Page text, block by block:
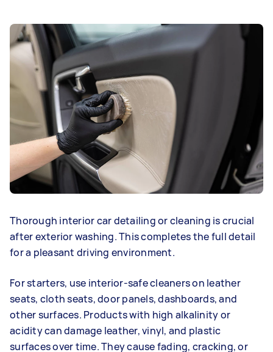
Thorough interior car detailing or cleaning is crucial
after exterior washing. This completes the full detail
for a pleasant driving environment.
For starters, use interior-safe cleaners on leather
seats, cloth seats, door panels, dashboards, and
other surfaces. Products with high alkalinity or
acidity can damage leather, vinyl, and plastic
surfaces over time. They cause fading, cracking, or